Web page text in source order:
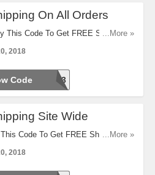
On All Orders
This Code To Get FREE Shipping
...More »
2018
CE186113
Code
Site Wide
Code To Get FREE Shipping Site
...More »
2018